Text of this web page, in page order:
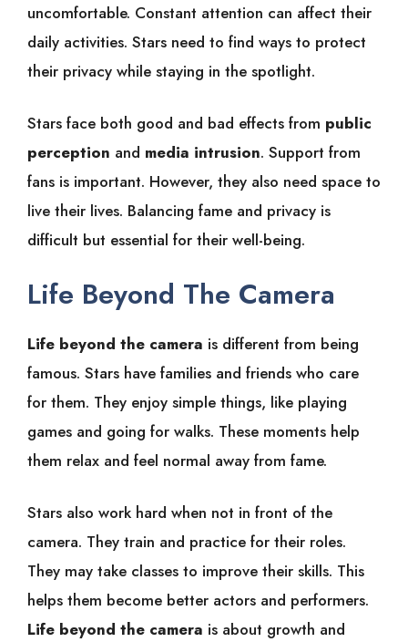
uncomfortable. Constant attention can affect their
daily activities. Stars need to find ways to protect
their privacy while staying in the spotlight.
Stars face both good and bad effects from public
perception and media intrusion. Support from
fans is important. However, they also need space to
live their lives. Balancing fame and privacy is
difficult but essential for their well-being.
Life Beyond The Camera
Life beyond the camera is different from being
famous. Stars have families and friends who care
for them. They enjoy simple things, like playing
games and going for walks. These moments help
them relax and feel normal away from fame.
Stars also work hard when not in front of the
camera. They train and practice for their roles.
They may take classes to improve their skills. This
helps them become better actors and performers.
Life beyond the camera is about growth and